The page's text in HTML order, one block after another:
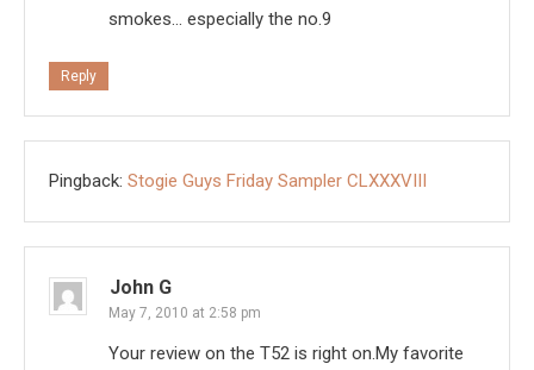
smokes… especially the no.9
Reply
Pingback: Stogie Guys Friday Sampler CLXXXVIII
John G
May 7, 2010 at 2:58 pm
Your review on the T52 is right on.My favorite